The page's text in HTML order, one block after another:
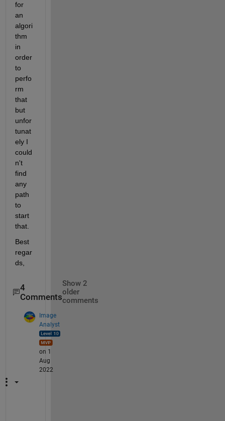
for
an
algori
thm
in
order
to
perfo
rm
that
but
unfor
tunat
ely I
could
n't
find
any
path
to
start
that.
Best
regar
ds,
4
Comments
Show 2
older
comments
Image
Analyst
on 1
Aug
2022